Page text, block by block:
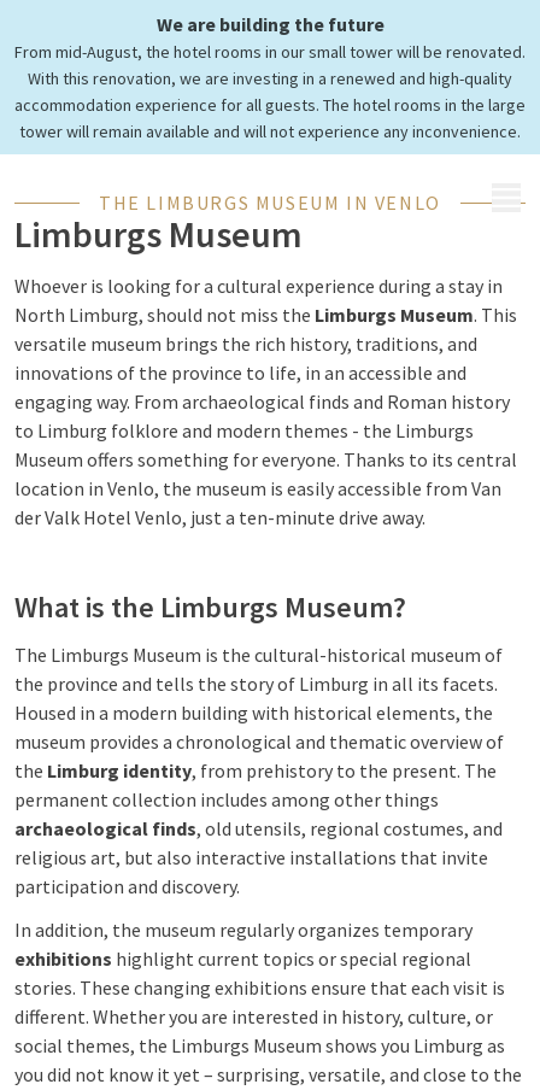
We are building the future
From mid-August, the hotel rooms in our small tower will be renovated.
With this renovation, we are investing in a renewed and high-quality
accommodation experience for all guests. The hotel rooms in the large
tower will remain available and will not experience any inconvenience.
Visit the Limburg Museum
in Venlo
THE LIMBURGS MUSEUM IN VENLO
Limburgs Museum
Whoever is looking for a cultural experience during a stay in
North Limburg, should not miss the Limburgs Museum. This
versatile museum brings the rich history, traditions, and
innovations of the province to life, in an accessible and
engaging way. From archaeological finds and Roman history
to Limburg folklore and modern themes - the Limburgs
Museum offers something for everyone. Thanks to its central
location in Venlo, the museum is easily accessible from Van
der Valk Hotel Venlo, just a ten-minute drive away.
What is the Limburgs Museum?
The Limburgs Museum is the cultural-historical museum of
the province and tells the story of Limburg in all its facets.
Housed in a modern building with historical elements, the
museum provides a chronological and thematic overview of
the Limburg identity, from prehistory to the present. The
permanent collection includes among other things
archaeological finds, old utensils, regional costumes, and
religious art, but also interactive installations that invite
participation and discovery.
In addition, the museum regularly organizes temporary
exhibitions highlight current topics or special regional
stories. These changing exhibitions ensure that each visit is
different. Whether you are interested in history, culture, or
social themes, the Limburgs Museum shows you Limburg as
you did not know it yet – surprising, versatile, and close to the